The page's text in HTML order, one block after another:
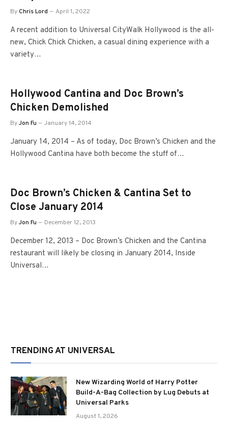
ByChris Lord April 1, 2022
A recent addition to Universal CityWalk Hollywood is the all-
new, Chick Chick Chicken, a casual dining experience with a
variety…
Hollywood Cantina and Doc Brown’s
Chicken Demolished
ByJon Fu January 14, 2014
January 14, 2014 – As of today, Doc Brown’s Chicken and the
Hollywood Cantina have both become the stuff of…
Doc Brown’s Chicken & Cantina Set to
Close January 2014
ByJon Fu December 12, 2013
December 12, 2013 – Doc Brown’s Chicken and the Cantina
restaurant will likely be closing in January 2014, Inside
Universal…
TRENDING AT UNIVERSAL
New Wizarding World of Harry Potter
Build-A-Bag Collection by Lug Debuts at
Universal Parks
August 1, 2026